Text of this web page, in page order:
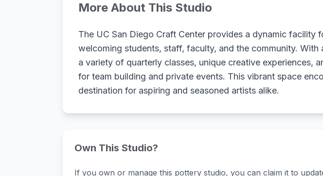
More About This Studio
The UC San Diego Craft Center provides a dynamic
welcoming students, staff, faculty, and the community.
a variety of quarterly classes, unique creative
for team building and private events. This vibrant space
destination for aspiring and seasoned artists alike.
Own This Studio?
If you own or manage this pottery studio, you can claim it to